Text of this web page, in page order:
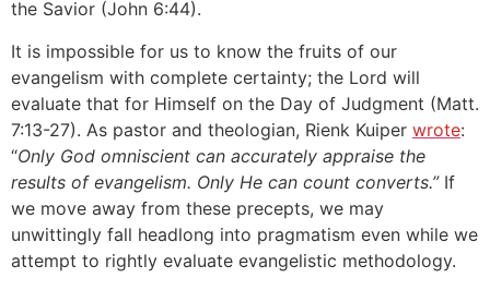
the Savior (John 6:44).
It is impossible for us to know the fruits of our
evangelism with complete certainty; the Lord will
evaluate that for Himself on the Day of Judgment (Matt.
7:13-27). As pastor and theologian, Rienk Kuiper wrote:
“Only God omniscient can accurately appraise the
results of evangelism. Only He can count converts.” If
we move away from these precepts, we may
unwittingly fall headlong into pragmatism even while we
attempt to rightly evaluate evangelistic methodology.